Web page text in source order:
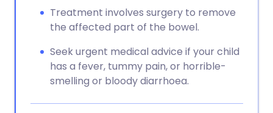
Treatment involves surgery to remove
the affected part of the bowel.
Seek urgent medical advice if your child
has a fever, tummy pain, or horrible-
smelling or bloody diarrhoea.